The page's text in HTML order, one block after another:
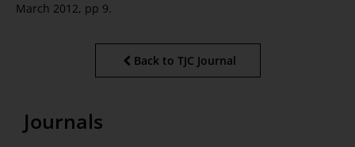
March 2012, pp 9.
Back to TJC Journal
Journals